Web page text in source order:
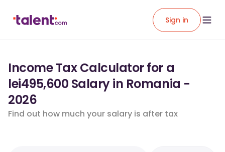
Sign in
Income Tax Calculator for a
lei495,600 Salary in Romania -
2026
Find out how much your salary is after tax